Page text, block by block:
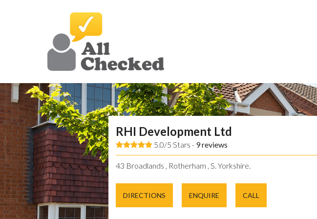
RHI Development Ltd
5.0/5 Stars - 9reviews
43 Broadlands , Rotherham , S. Yorkshire.
DIRECTIONS ENQUIRE CALL